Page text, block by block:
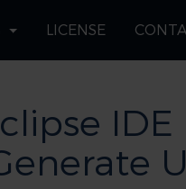
LICENSE